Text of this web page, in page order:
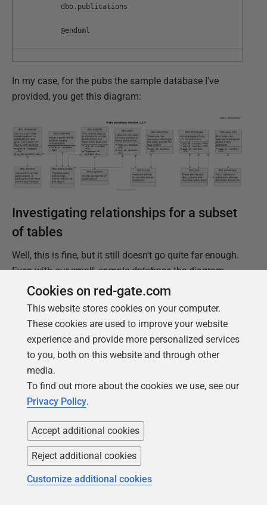
dbo . publications
@enduml
In my case, for the pubs the sample database I've
provided, you get this diagram:
Investigating relationships for a subset
of tables
Well, this is fine, but it still doesn't go quite far enough.
Even with our small, sample database the diagram
starts to get cramped. We can do help a bit by altering
the direction of the relations but, actually, we probably
don't even want the entire database plotted out, just
those tables that are directly involved in our
investigation.
This leads us to a central theme of this article, and
more generally of what's required to support a DevOps
approach to team-based development: you cannot
predict all the requirements that the team will have for
information. You'll never provide everything necessary
in advance. It is much better to provide the ingredients
(the model and the code to extract information from it)
than the eventual meal. If you just served up an ER
Cookies on red-gate.com
This website stores cookies on your computer.
These cookies are used to improve your website
experience and provide more personalized services
to you, both on this website and through other
media.
To find out more about the cookies we use, see our
Privacy Policy.
Accept additional cookies
Reject additional cookies
Customize additional cookies